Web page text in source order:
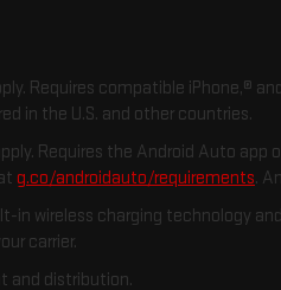
Requires compatible iPhone,®
in the U.S. and other countries.
Requires the Android Auto app
g.co/androidauto/requirements.
wireless charging technology
carrier.
and distribution.